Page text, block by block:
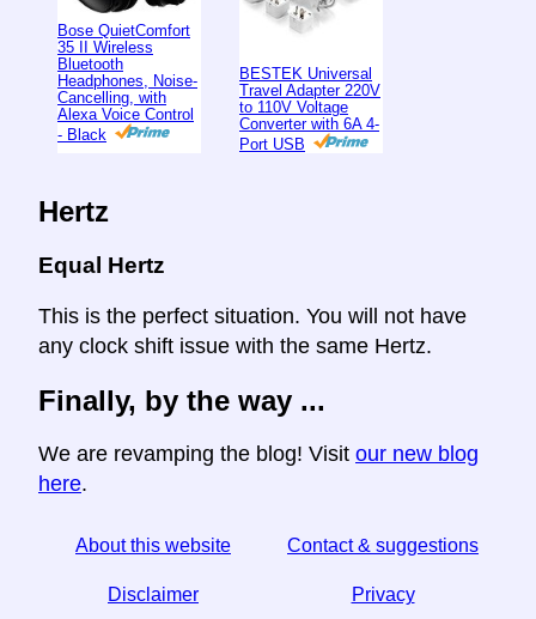
Bose QuietComfort
35 II Wireless
Bluetooth
Headphones, Noise-
Cancelling, with
Alexa Voice Control
- Black
BESTEK Universal
Travel Adapter 220V
to 110V Voltage
Converter with 6A 4-
Port USB
Hertz
Equal Hertz
This is the perfect situation. You will not have
any clock shift issue with the same Hertz.
Finally, by the way ...
We are revamping the blog! Visit our new blog
here.
About this website Contact & suggestions
Disclaimer Privacy